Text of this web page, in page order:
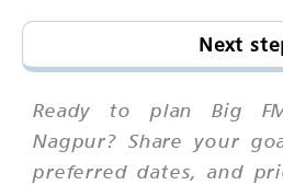
Next
Ready to plan Big
Nagpur? Share your
preferred dates, and